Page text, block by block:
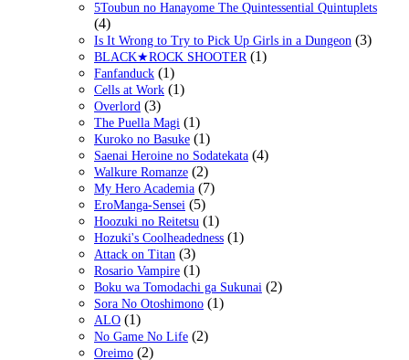
5Toubun no Hanayome The Quintessential Quintuplets
(4)
Is It Wrong to Try to Pick Up Girls in a Dungeon (3)
BLACK★ROCK SHOOTER (1)
Fanfanduck (1)
Cells at Work (1)
Overlord (3)
The Puella Magi (1)
Kuroko no Basuke (1)
Saenai Heroine no Sodatekata (4)
Walkure Romanze (2)
My Hero Academia (7)
EroManga-Sensei (5)
Hoozuki no Reitetsu (1)
Hozuki's Coolheadedness (1)
Attack on Titan (3)
Rosario Vampire (1)
Boku wa Tomodachi ga Sukunai (2)
Sora No Otoshimono (1)
ALO (1)
No Game No Life (2)
Oreimo (2)